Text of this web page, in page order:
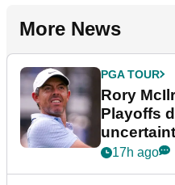
More News
PGA TOUR
Rory
Playoffs
17h ago